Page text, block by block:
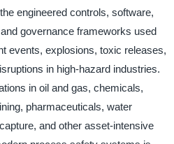
engineered controls, software,
governance frameworks used
events, explosions, toxic releases,
in high-hazard industries.
in oil and gas, chemicals,
pharmaceuticals, water
and other asset-intensive